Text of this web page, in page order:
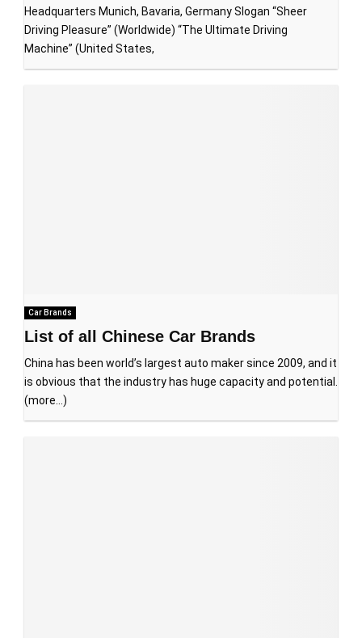
Headquarters Munich, Bavaria, Germany Slogan “Sheer
Driving Pleasure” (Worldwide) “The Ultimate Driving
Machine” (United States,
Car Brands
List of all Chinese Car Brands
China has been world’s largest auto maker since 2009, and it
is obvious that the industry has huge capacity and potential.
(more…)